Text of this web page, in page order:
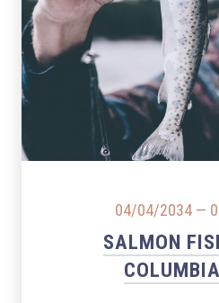
04/04/2034 —
SALMON